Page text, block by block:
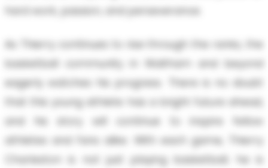
hard work, passion, and perseverance.
As Thierry continues to rise through the ranks, the
basketball community in Waltham and beyond
eagerly watches his progress. There is no doubt
that this young athlete has a bright future ahead,
and his story will continue to inspire fellow
athletes and fans alike. With each game, Thierry
Charleston is not just playing basketball; he is